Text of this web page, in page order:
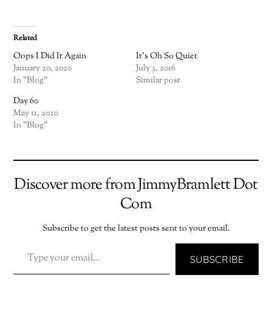
Related
Oops I Did It Again
January 20, 2020
In "Blog"
It’s Oh So Quiet
July 3, 2016
Similar post
Day 60
May 11, 2020
In "Blog"
Discover more from JimmyBramlett Dot
Com
Subscribe to get the latest posts sent to your email.
SUBSCRIBE